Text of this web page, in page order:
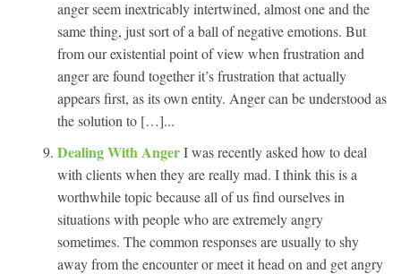
anger seem inextricably intertwined, almost one and the
same thing, just sort of a ball of negative emotions. But
from our existential point of view when frustration and
anger are found together it’s frustration that actually
appears first, as its own entity. Anger can be understood as
the solution to […]...
Dealing With AngerI was recently asked how to deal
with clients when they are really mad. I think this is a
worthwhile topic because all of us find ourselves in
situations with people who are extremely angry
sometimes. The common responses are usually to shy
away from the encounter or meet it head on and get angry